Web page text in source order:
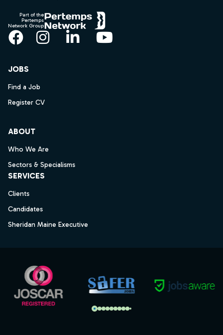
Part of the
Pertemps
Network Group
Facebook
Instagram
LinkedInYouTube
JOBS
Find a Job
Register CV
ABOUT
Who We Are
Sectors & Specialisms
SERVICES
Clients
Candidates
Sheridan Maine Executive